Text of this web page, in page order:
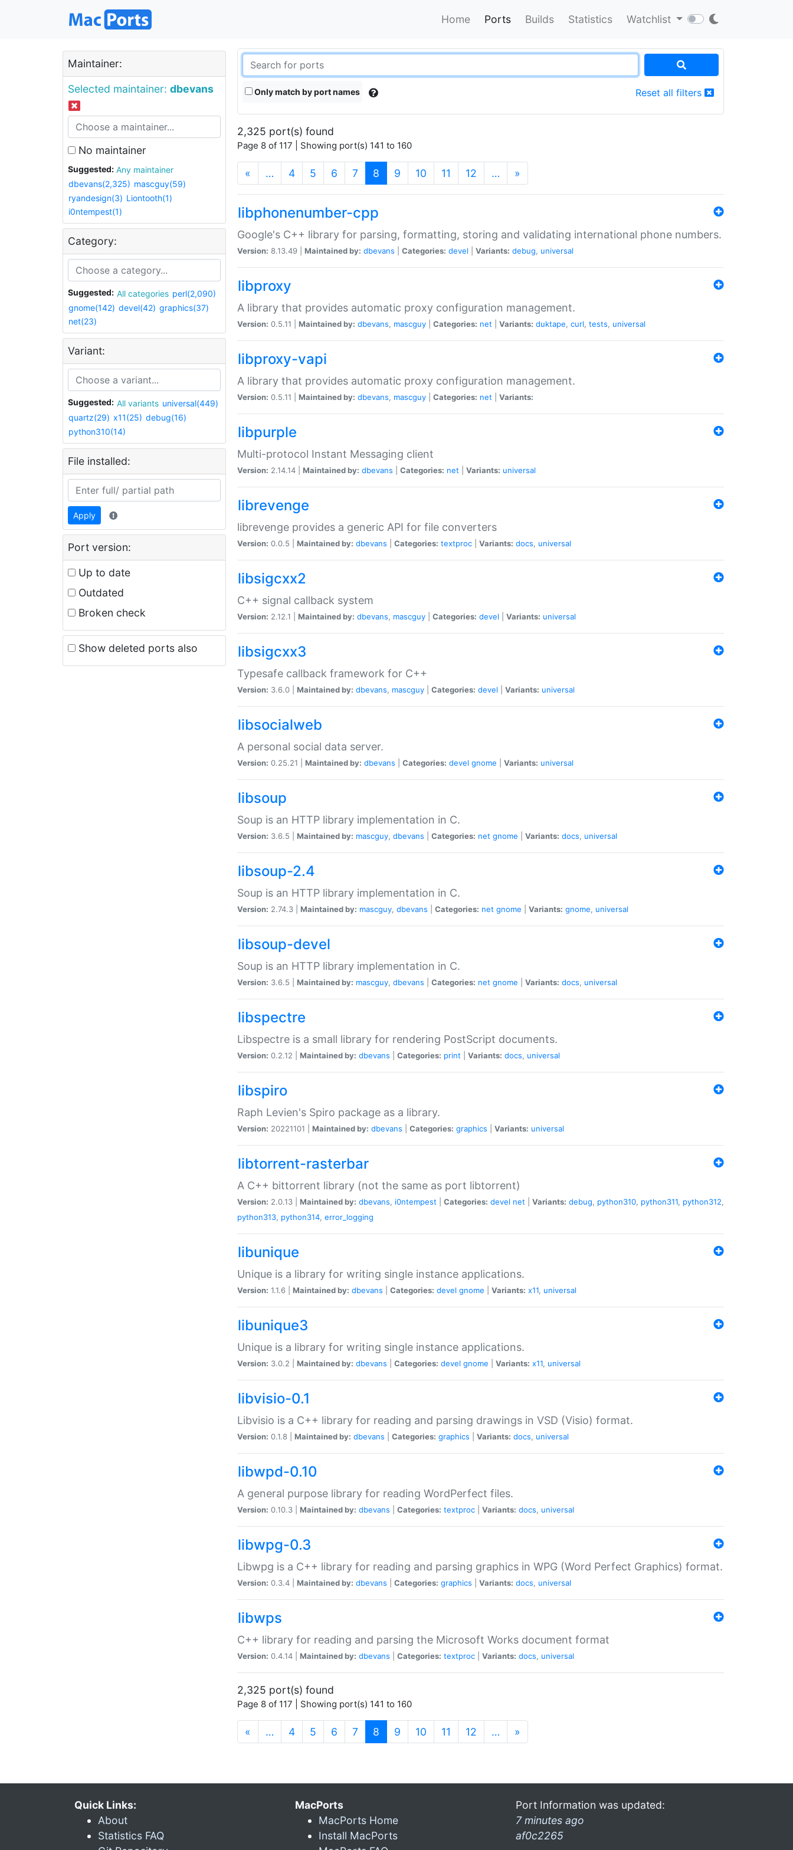
Home Ports Builds Statistics Watchlist
Maintainer:
Selected maintainer: dbevans
No maintainer
Suggested:
Any maintainer
dbevans(2,325) mascguy(59)
ryandesign(3) Liontooth(1)
i0ntempest(1)
Category:
Suggested: All categories perl(2,090)
gnome(142) devel(42) graphics(37)
net(23)
Variant:
Suggested: All variants universal(449)
quartz(29) x11(25) debug(16)
python310(14)
File installed:
Apply
Port version:
Up to date
Outdated
Broken check
Show deleted ports also
Only match by port names Reset all filters
2,325 port(s) found
Page 8 of 117 | Showing port(s) 141 to 160
« … 4 5 6 7 8 (current)
9 10 11 12 … »
libphonenumber-cpp
Google's C++ library for parsing, formatting, storing and validating international phone numbers.
Version: 8.13.49 | Maintained by: dbevans Categories: devel Variants: debug, universal
libproxy
A library that provides automatic proxy configuration management.
Version: 0.5.11 | Maintained by: dbevans, mascguy Categories: net Variants: duktape, curl, tests, universal
libproxy-vapi
A library that provides automatic proxy configuration management.
Version: 0.5.11 | Maintained by: dbevans, mascguy Categories: net Variants:
libpurple
Multi-protocol Instant Messaging client
Version: 2.14.14 | Maintained by: dbevans Categories: net Variants: universal
librevenge
librevenge provides a generic API for file converters
Version: 0.0.5 | Maintained by: dbevans Categories: textproc Variants: docs, universal
libsigcxx2
C++ signal callback system
Version: 2.12.1 | Maintained by: dbevans, mascguy Categories: devel Variants: universal
libsigcxx3
Typesafe callback framework for C++
Version: 3.6.0 | Maintained by: dbevans, mascguy Categories: devel Variants: universal
libsocialweb
A personal social data server.
Version: 0.25.21 | Maintained by: dbevans Categories: devel gnome Variants: universal
libsoup
Soup is an HTTP library implementation in C.
Version: 3.6.5 | Maintained by: mascguy, dbevans Categories: net gnome Variants: docs, universal
libsoup-2.4
Soup is an HTTP library implementation in C.
Version: 2.74.3 | Maintained by: mascguy, dbevans Categories: net gnome Variants: gnome, universal
libsoup-devel
Soup is an HTTP library implementation in C.
Version: 3.6.5 | Maintained by: mascguy, dbevans Categories: net gnome Variants: docs, universal
libspectre
Libspectre is a small library for rendering PostScript documents.
Version: 0.2.12 | Maintained by: dbevans Categories: print Variants: docs, universal
libspiro
Raph Levien's Spiro package as a library.
Version: 20221101 | Maintained by: dbevans Categories: graphics Variants: universal
libtorrent-rasterbar
A C++ bittorrent library (not the same as port libtorrent)
Version: 2.0.13 | Maintained by: dbevans, i0ntempest Categories: devel net Variants: debug, python310, python311, python312,
python313, python314, error_logging
libunique
Unique is a library for writing single instance applications.
Version: 1.1.6 | Maintained by: dbevans Categories: devel gnome Variants: x11, universal
libunique3
Unique is a library for writing single instance applications.
Version: 3.0.2 | Maintained by: dbevans Categories: devel gnome Variants: x11, universal
libvisio-0.1
Libvisio is a C++ library for reading and parsing drawings in VSD (Visio) format.
Version: 0.1.8 | Maintained by: dbevans Categories: graphics Variants: docs, universal
libwpd-0.10
A general purpose library for reading WordPerfect files.
Version: 0.10.3 | Maintained by: dbevans Categories: textproc Variants: docs, universal
libwpg-0.3
Libwpg is a C++ library for reading and parsing graphics in WPG (Word Perfect Graphics) format.
Version: 0.3.4 | Maintained by: dbevans Categories: graphics Variants: docs, universal
libwps
C++ library for reading and parsing the Microsoft Works document format
Version: 0.4.14 | Maintained by: dbevans Categories: textproc Variants: docs, universal
2,325 port(s) found
Page 8 of 117 | Showing port(s) 141 to 160
« … 4 5 6 7 8 (current)
9 10 11 12 … »
Quick Links:
About
Statistics FAQ
MacPorts
MacPorts Home
Install MacPorts
Port Information was updated:
7 minutes ago
af0c2265